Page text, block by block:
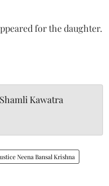
for the daughter.
Kawatra
Neena Bansal Krishna